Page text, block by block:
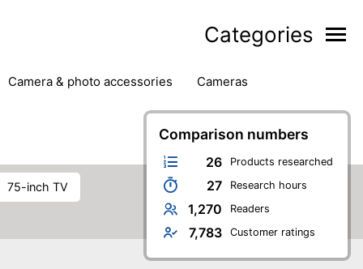
Categories
camera & photo accessories
cameras
headphones & headsets
printers & scanners
speakers tablets
Comparison numbers
26 Products researched
27 Research hours
1,270 Readers
7,783 Customer ratings
75-inch TV